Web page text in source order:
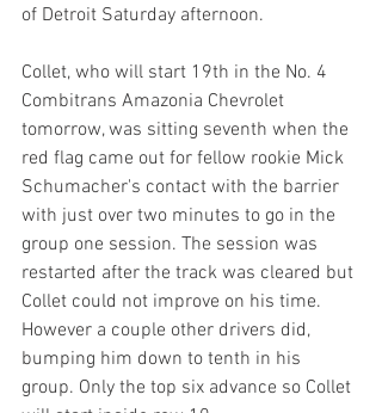
of Detroit Saturday afternoon.
Collet, who will start 19th in the No. 4
Combitrans Amazonia Chevrolet
tomorrow, was sitting seventh when the
red flag came out for fellow rookie Mick
Schumacher's contact with the barrier
with just over two minutes to go in the
group one session. The session was
restarted after the track was cleared but
Collet could not improve on his time.
However a couple other drivers did,
bumping him down to tenth in his
group. Only the top six advance so Collet